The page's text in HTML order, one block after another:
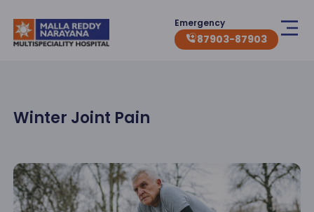
Emergency
87903-87903
Winter Joint Pain